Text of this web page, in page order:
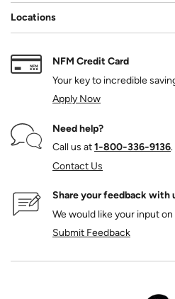
Locations
NFM Credit Card
Your key to incredible
Apply Now
Need help?
Call us at1‑800‑336‑9136.
Contact Us
Share your feedback with
We would like your input
Submit Feedback